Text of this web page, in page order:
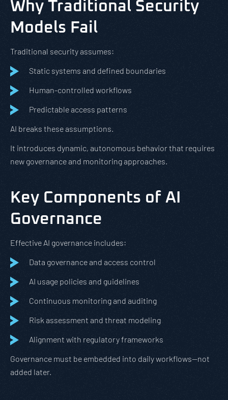
Why Traditional Security
Models Fail
Traditional security assumes:
Static systems and defined boundaries
Human-controlled workflows
Predictable access patterns
AI breaks these assumptions.
It introduces dynamic, autonomous behavior that requires
new governance and monitoring approaches.
Key Components of AI
Governance
Effective AI governance includes:
Data governance and access control
AI usage policies and guidelines
Continuous monitoring and auditing
Risk assessment and threat modeling
Alignment with regulatory frameworks
Governance must be embedded into daily workflows—not
added later.